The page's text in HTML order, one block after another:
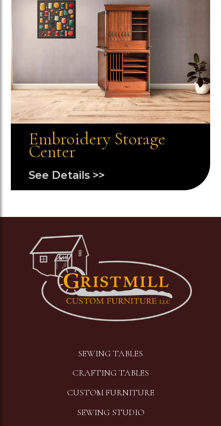
Embroidery Storage
Center
See Details >>
Image
SEWING TABLES
CRAFTING TABLES
CUSTOM FURNITURE
SEWING STUDIO